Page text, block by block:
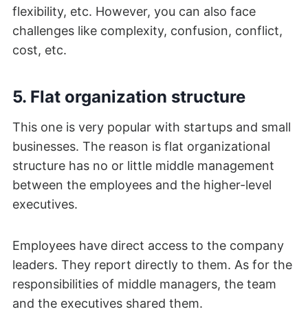
flexibility, etc. However, you can also face
challenges like complexity, confusion, conflict,
cost, etc.
5. Flat organization structure
This one is very popular with startups and small
businesses. The reason is flat organizational
structure has no or little middle management
between the employees and the higher-level
executives.
Employees have direct access to the company
leaders. They report directly to them. As for the
responsibilities of middle managers, the team
and the executives shared them.